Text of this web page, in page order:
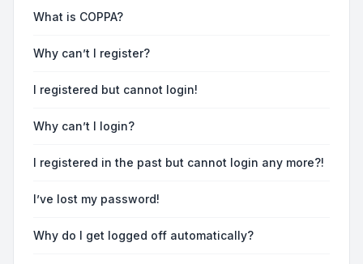
What is COPPA?
Why can’t I register?
I registered but cannot login!
Why can’t I login?
I registered in the past but cannot login any more?!
I’ve lost my password!
Why do I get logged off automatically?